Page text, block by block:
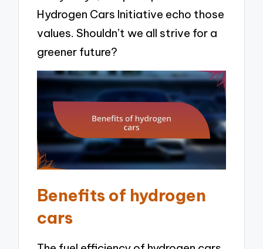
Hydrogen Cars Initiative echo those
values. Shouldn’t we all strive for a
greener future?
Benefits of hydrogen
cars